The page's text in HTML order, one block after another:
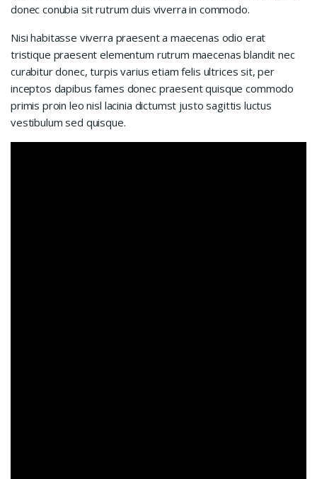
donec conubia sit rutrum duis viverra in commodo.
Nisi habitasse viverra praesent a maecenas odio erat
tristique praesent elementum rutrum maecenas blandit nec
curabitur donec, turpis varius etiam felis ultrices sit, per
inceptos dapibus fames donec praesent quisque commodo
primis proin leo nisl lacinia dictumst justo sagittis luctus
vestibulum sed quisque.